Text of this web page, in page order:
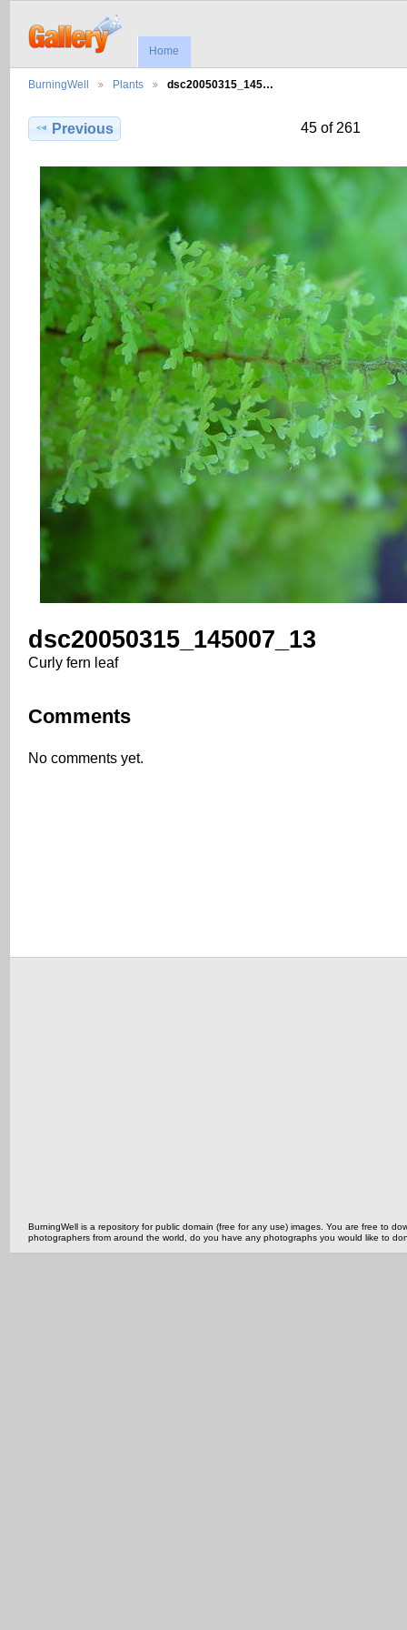
Home
BurningWell Plants dsc20050315_145…
Previous 45 of 261
dsc20050315_145007_13
Curly fern leaf
Comments
No comments yet.
BurningWell is a repository for public domain (free for any use) images. You are free to
photographers from around the world, do you have any photographs you would like to